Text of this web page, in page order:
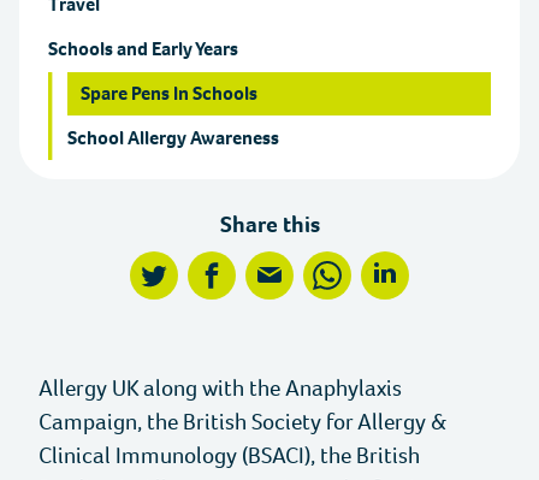
Anaphylaxis
Types of Allergies
Allergy and Coronavirus
Self-Help Hub
Support For Your Child
For Schools and Childcare Settings
Youth Engagement Group
Our Work
Our Campaigns
Our Advocacy Work
Support Us
Fundraise for us
For Healthcare Professionals
Birch Pollen and Allergy
Online Masterclass Library
Masterclasses
Translation Cards
Restaurant Card
For Businesses
Food Businesses
About Allergy UK
Schools and Early Years
Spare Pens In Schools
School Allergy Awareness
Share this
twitterfacebook
mail whatsapplinkedin
Allergy UK along with the Anaphylaxis
Campaign, the British Society for Allergy &
Clinical Immunology (BSACI), the British